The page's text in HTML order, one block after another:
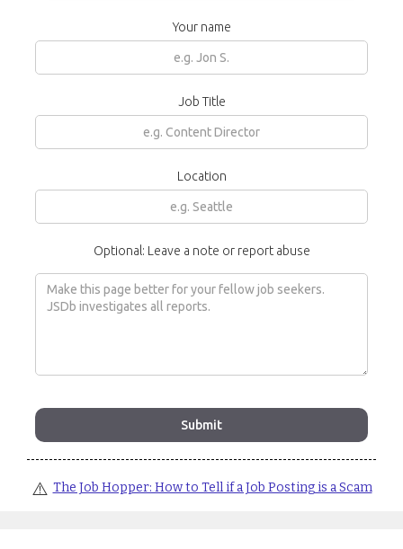
Your name
Job Title
Location
Optional: Leave a note or report abuse
⚠️ The Job Hopper: How to Tell if a Job Posting is a Scam